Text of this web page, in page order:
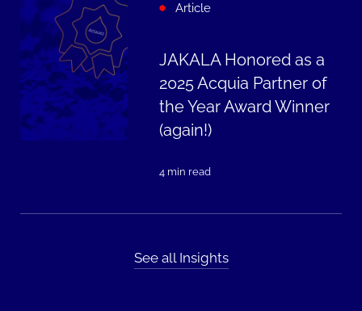
Article
JAKALA Honored as a
2025 Acquia Partner of
the Year Award Winner
(again!)
4 min read
See all Insights